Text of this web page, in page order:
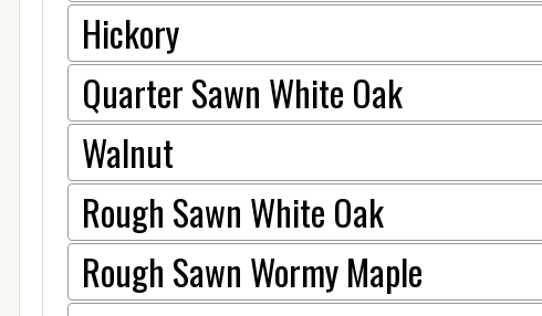
Hickory
Quarter Sawn White Oak
Walnut
Rough Sawn White Oak
Rough Sawn Wormy Maple